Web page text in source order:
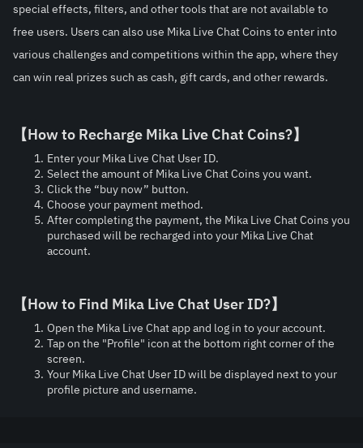
special effects, filters, and other tools that are not available to
free users. Users can also use Mika Live Chat Coins to enter into
various challenges and competitions within the app, where they
can win real prizes such as cash, gift cards, and other rewards.
【How to Recharge Mika Live Chat Coins?】
Enter your Mika Live Chat User ID.
Select the amount of Mika Live Chat Coins you want.
Click the “buy now” button.
Choose your payment method.
After completing the payment, the Mika Live Chat Coins you
purchased will be recharged into your Mika Live Chat
account.
【How to Find Mika Live Chat User ID?】
Open the Mika Live Chat app and log in to your account.
Tap on the "Profile" icon at the bottom right corner of the
screen.
Your Mika Live Chat User ID will be displayed next to your
profile picture and username.